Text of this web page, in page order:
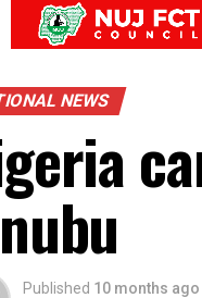
NEWS
Published 10 months ago